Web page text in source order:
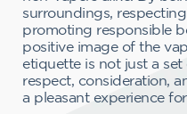
surroundings,
promoting responsible
positive image of the
etiquette is not just a
respect, consideration,
a pleasant experience